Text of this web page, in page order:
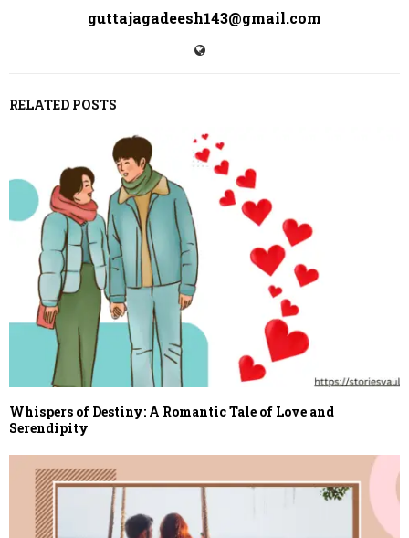
guttajagadeesh143@gmail.com
RELATED POSTS
Whispers of Destiny: A Romantic Tale of Love and
Serendipity